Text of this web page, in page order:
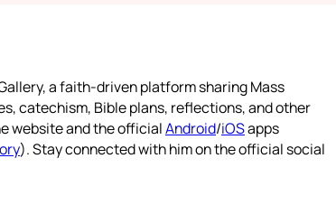
a faith-driven platform sharing Mass
catechism, Bible plans, reflections, and other
website and the officialAndroid/iOSapps
). Stay connected with him on the official social